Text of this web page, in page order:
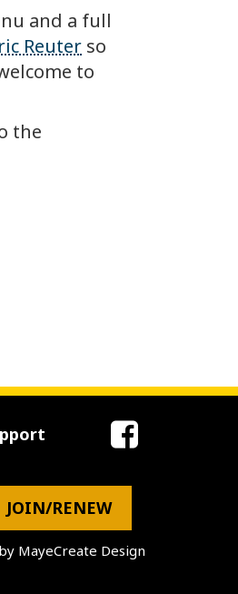
and a full
Reuter so
to
the
JOIN/RENEW
MayeCreate Design